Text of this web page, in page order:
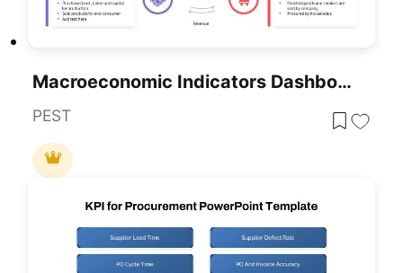
Macroeconomic Indicators Dashboard Template For PowerPoint & Google Slides
PEST